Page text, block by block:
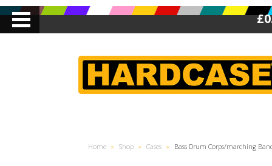
Home » Shop » Cases » Bass Drum Corps/marching